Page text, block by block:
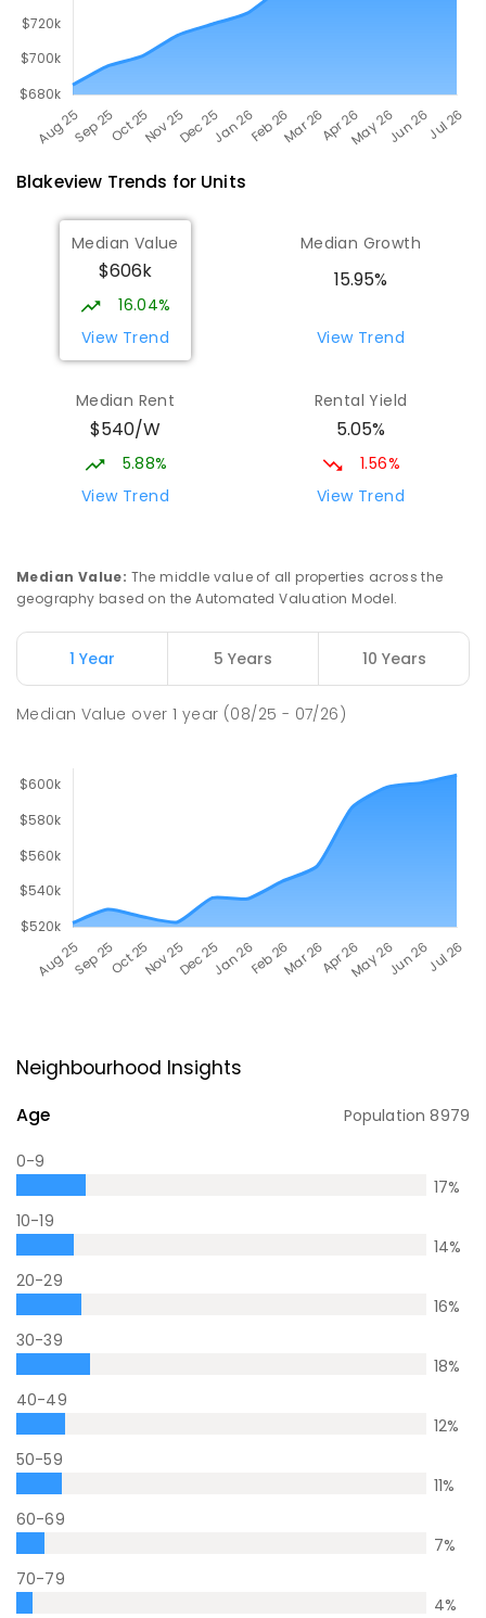
Blakeview Trends for Units
Median Value
$606k
16.04%
View Trend
Median Growth
15.95%
View Trend
Median Rent
$540/W
5.88%
View Trend
Rental Yield
5.05%
1.56%
View Trend
Median Value: The middle value of all properties across the
geography based on the Automated Valuation Model.
1 Year 5 Years 10 Years
Median Value over1 year (08/25 - 07/26)
Neighbourhood Insights
Age Population8979
0-9
17%
10-19
14%
20-29
16%
30-39
18%
40-49
12%
50-59
11%
60-69
7%
70-79
4%